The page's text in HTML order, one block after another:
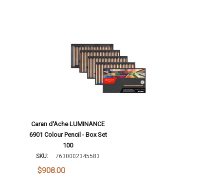
Caran d'Ache LUMINANCE
6901 Colour Pencil - Box Set
100
SKU: 7630002345583
$908.00